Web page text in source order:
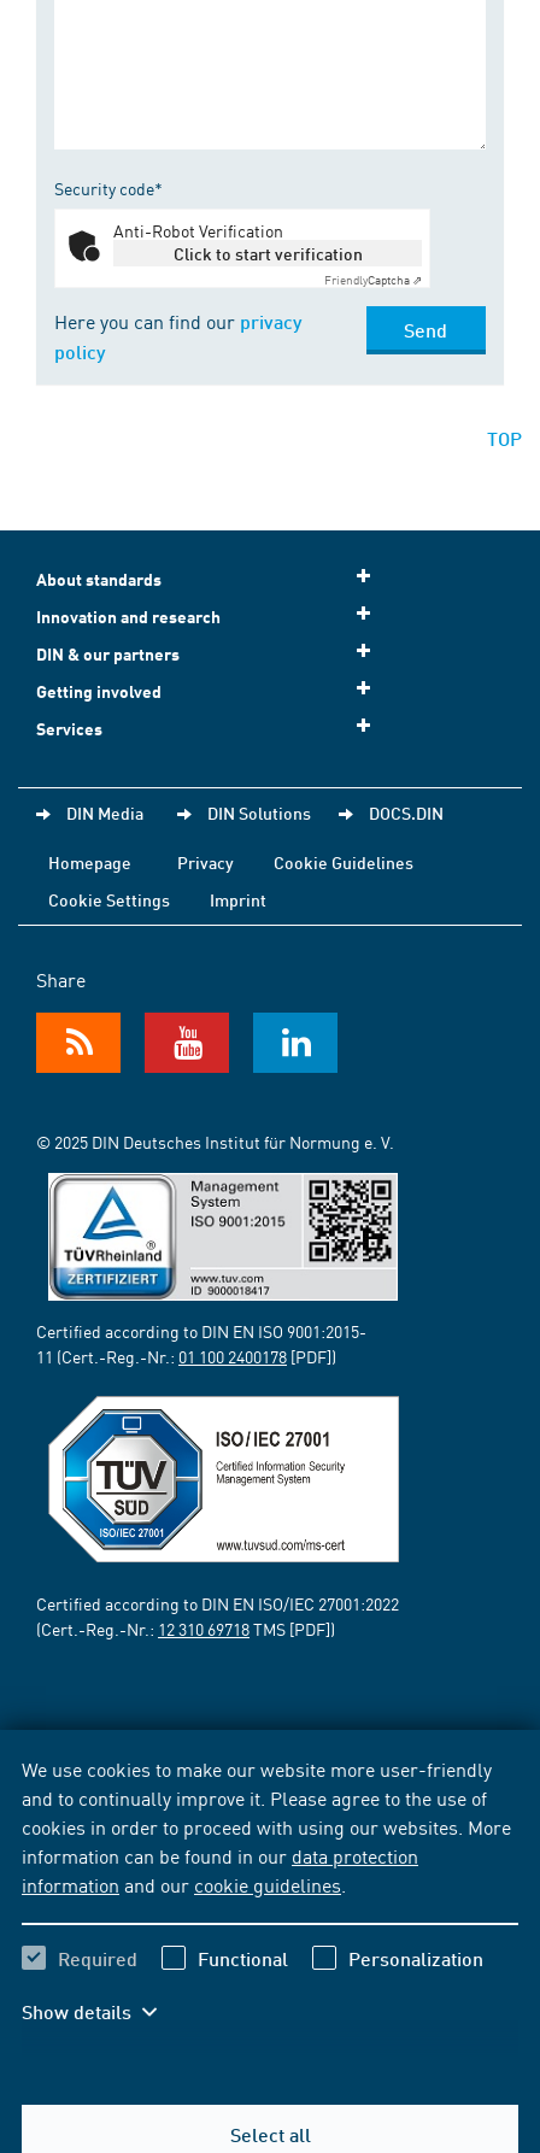
We use cookies to make our website more user-friendly
and to continually improve it. Please agree to the use of
cookies in order to proceed with using our websites. More
information can be found in our data protection
information and our cookie guidelines
Required Functional Personalization
Show details
Select all
Security code*
Anti-Robot Verification
Click to start verification
FriendlyCaptcha ⇗
Here you can find our privacy
policy
Send
TOP
About standards
Innovation and research
DIN & our partners
Getting involved
Services
DIN Media DIN Solutions DOCS.DIN
Homepage Privacy
Cookie Guidelines
Cookie Settings
Imprint
Share
© 2025 DIN Deutsches Institut für Normung e. V.
Certified according to DIN EN ISO 9001:2015-
11 (Cert.-Reg.-Nr.: 01 100 2400178 [PDF])
Certified according to DIN EN ISO/IEC 27001:2022
(Cert.-Reg.-Nr.: 12 310 69718TMS [PDF])